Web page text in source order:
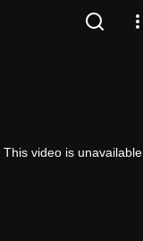
This video is unavailable